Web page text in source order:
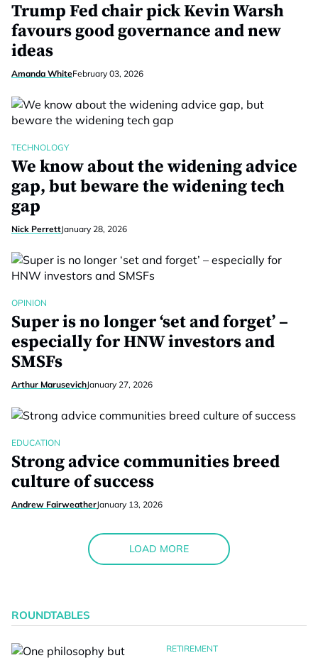
Trump Fed chair pick Kevin Warsh
favours good governance and new
ideas
Amanda WhiteFebruary 03, 2026
TECHNOLOGY
We know about the widening advice
gap, but beware the widening tech
gap
Nick PerrettJanuary 28, 2026
OPINION
Super is no longer ‘set and forget’ –
especially for HNW investors and
SMSFs
Arthur MarusevichJanuary 27, 2026
EDUCATION
Strong advice communities breed
culture of success
Andrew FairweatherJanuary 13, 2026
LOAD MORE
ROUNDTABLES
RETIREMENT